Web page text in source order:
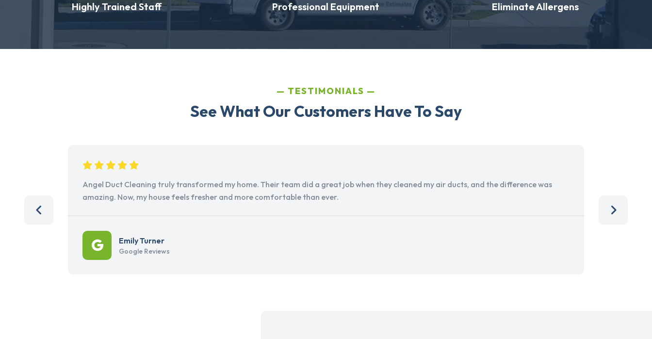
Highly Trained Staff Professional Equipment Eliminate Allergens
TESTIMONIALS
See What Our Customers Have To Say
Angel Duct Cleaning truly transformed my home. Their team did a great job when they cleaned my air ducts, and the difference was
amazing. Now, my house feels fresher and more comfortable than ever.
Emily Turner
Google Reviews
team,